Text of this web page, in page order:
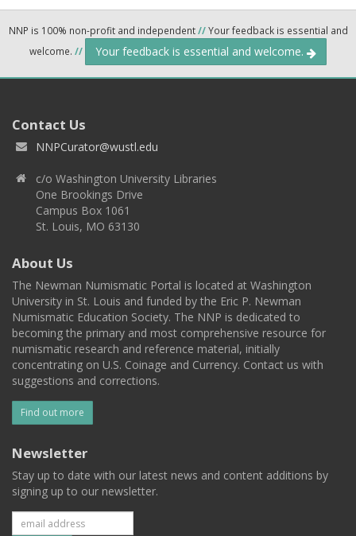
NNP is 100% non-profit and independent//Your feedback is essential and
welcome. // Your feedback is essential and welcome.
Contact Us
NNPCurator@wustl.edu
c/o Washington University Libraries
One Brookings Drive
Campus Box 1061
St. Louis, MO 63130
About Us
The Newman Numismatic Portal is located at Washington
University in St. Louis and funded by the Eric P. Newman
Numismatic Education Society. The NNP is dedicated to
becoming the primary and most comprehensive resource for
numismatic research and reference material, initially
concentrating on U.S. Coinage and Currency. Contact us with
suggestions and corrections.
Find out more
Newsletter
Stay up to date with our latest news and content additions by
signing up to our newsletter.